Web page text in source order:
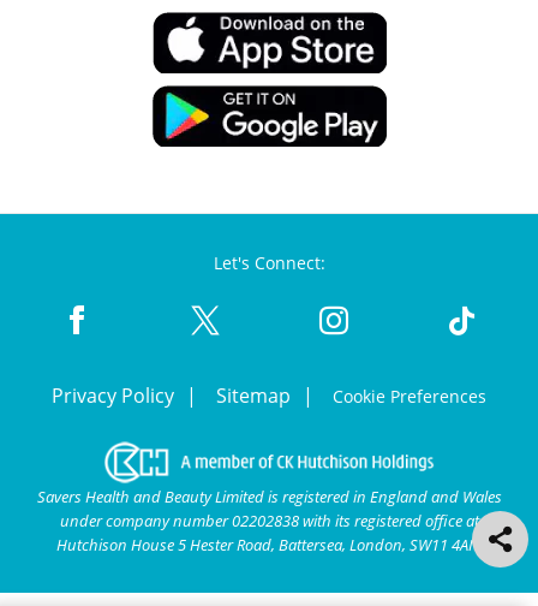
Let's Connect:
Privacy Policy Sitemap Cookie Preferences
Savers Health and Beauty Limited is registered in England and Wales
under company number 02202838 with its registered office at
Hutchison House 5 Hester Road, Battersea, London, SW11 4AN.